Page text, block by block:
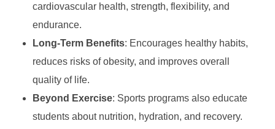
o
f
S
p
cardiovascular health, strength, flexibility, and
endurance.
Long-Term Benefits: Encourages healthy habits,
reduces risks of obesity, and improves overall
quality of life.
Beyond Exercise: Sports programs also educate
students about nutrition, hydration, and recovery.